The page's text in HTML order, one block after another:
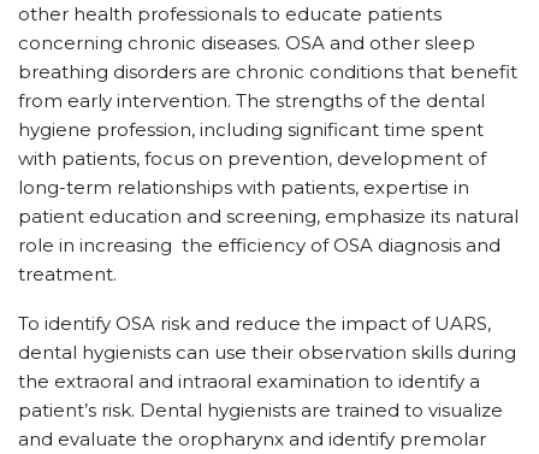
other health professionals to educate patients
concerning chronic diseases. OSA and other sleep
breathing disorders are chronic conditions that benefit
from early intervention. The strengths of the dental
hygiene profession, including significant time spent
with patients, focus on prevention, development of
long-term relationships with patients, expertise in
patient education and screening, emphasize its natural
role in increasing the efficiency of OSA diagnosis and
treatment.
To identify OSA risk and reduce the impact of UARS,
dental hygienists can use their observation skills during
the extraoral and intraoral examination to identify a
patient’s risk. Dental hygienists are trained to visualize
and evaluate the oropharynx and identify premolar